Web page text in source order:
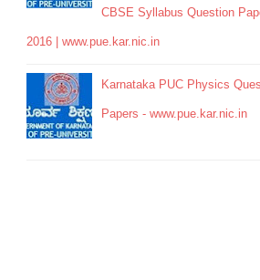
CBSE Syllabus Question
2016 | www.pue.kar.nic.in
Karnataka PUC Physics
Papers - www.pue.kar.nic.in